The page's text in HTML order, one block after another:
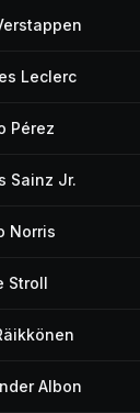
Leclerc
Pérez
Sainz Jr.
Norris
Stroll
Albon